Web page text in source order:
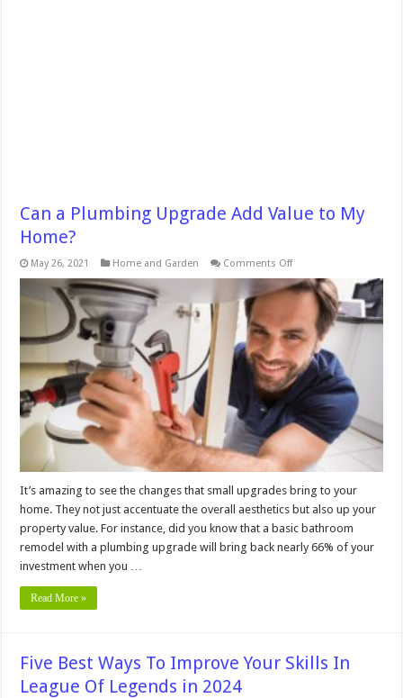
Can a Plumbing Upgrade Add Value to My
Home?
May 26, 2021 Home and Garden Comments Offon
a
Plumbing
Upgrade
Add
Value
to
My
Home?
It’s amazing to see the changes that small upgrades bring to your
home. They not just accentuate the overall aesthetics but also up your
property value. For instance, did you know that a basic bathroom
remodel with a plumbing upgrade will bring back nearly 66% of your
investment when you …
Read More »
Five Best Ways To Improve Your Skills In
League Of Legends in 2024